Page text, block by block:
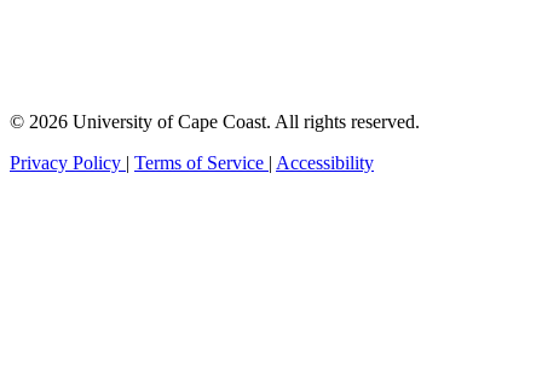
© 2026 University of Cape Coast. All rights reserved.
Privacy Policy | Terms of Service | Accessibility